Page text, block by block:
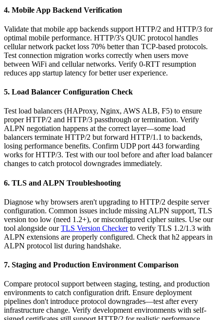
4. Mobile App Backend Verification
Validate that mobile app backends support HTTP/2 and HTTP/3 for
optimal mobile performance. HTTP/3's QUIC protocol handles
cellular network packet loss 70% better than TCP-based protocols.
Test connection migration works correctly when users move
between WiFi and cellular networks. Verify 0-RTT resumption
reduces app startup latency for better user experience.
5. Load Balancer Configuration Check
Test load balancers (HAProxy, Nginx, AWS ALB, F5) to ensure
proper HTTP/2 and HTTP/3 passthrough or termination. Verify
ALPN negotiation happens at the correct layer—some load
balancers terminate HTTP/2 but forward HTTP/1.1 to backends,
losing performance benefits. Confirm UDP port 443 forwarding
works for HTTP/3. Test with our tool before and after load balancer
changes to catch protocol downgrades immediately.
6. TLS and ALPN Troubleshooting
Diagnose why browsers aren't upgrading to HTTP/2 despite server
configuration. Common issues include missing ALPN support, TLS
version too low (need 1.2+), or misconfigured cipher suites. Use our
tool alongside ourTLS Version Checkerto verify TLS 1.2/1.3 with
ALPN extensions are properly configured. Check that h2 appears in
ALPN protocol list during handshake.
7. Staging and Production Environment Comparison
Compare protocol support between staging, testing, and production
environments to catch configuration drift. Ensure deployment
pipelines don't introduce protocol downgrades—test after every
infrastructure change. Verify development environments with self-